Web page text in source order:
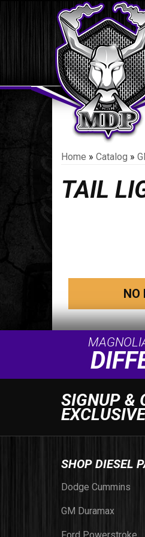
Home » Catalog »
TAIL
NO
SIGNUP &
SHOP DIESEL
Dodge Cummins
GM Duramax